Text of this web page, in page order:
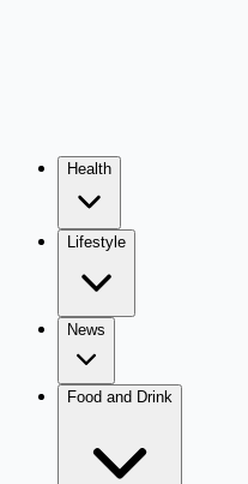
Health
Lifestyle
News
Food and Drink